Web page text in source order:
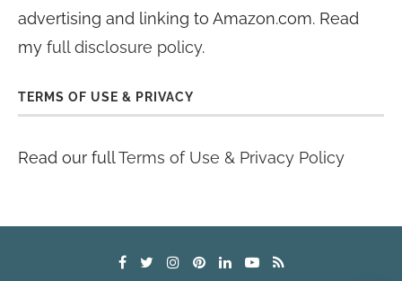
advertising and linking to Amazon.com. Read
my full disclosure policy.
TERMS OF USE & PRIVACY
Read our fullTerms of Use & Privacy Policy